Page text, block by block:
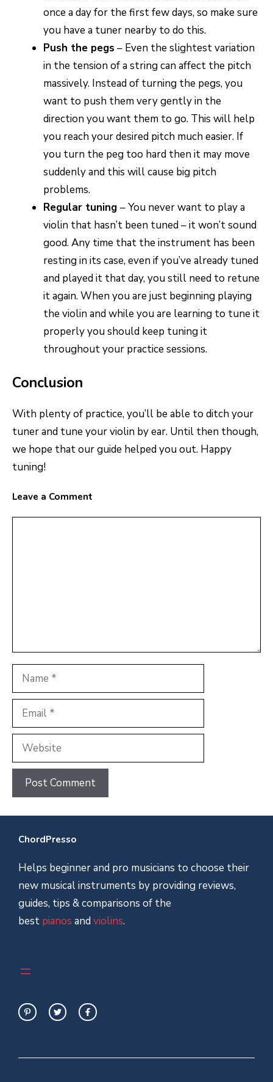
once a day for the first few days, so make sure
you have a tuner nearby to do this.
Push the pegs – Even the slightest variation
in the tension of a string can affect the pitch
massively. Instead of turning the pegs, you
want to push them very gently in the
direction you want them to go. This will help
you reach your desired pitch much easier. If
you turn the peg too hard then it may move
suddenly and this will cause big pitch
problems.
Regular tuning – You never want to play a
violin that hasn’t been tuned – it won’t sound
good. Any time that the instrument has been
resting in its case, even if you’ve already tuned
and played it that day, you still need to retune
it again. When you are just beginning playing
the violin and while you are learning to tune it
properly you should keep tuning it
throughout your practice sessions.
Conclusion
With plenty of practice, you’ll be able to ditch your
tuner and tune your violin by ear. Until then though,
we hope that our guide helped you out. Happy
tuning!
Leave a Comment
Name
Email
Website
ChordPresso
Helps beginner and pro musicians to choose their
new musical instruments by providing reviews,
guides, tips & comparisons of the
best pianos and violins.